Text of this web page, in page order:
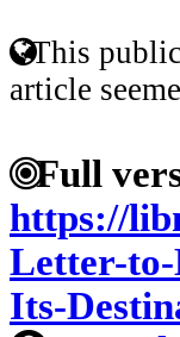
This
article
Full
https://
Letter-to-
Its-